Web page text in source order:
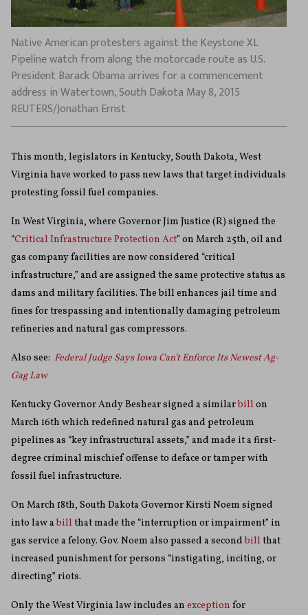
Native American protesters against the Keystone XL
Pipeline watch from along the motorcade route as U.S.
President Barack Obama arrives for a commencement
address in Watertown, South Dakota May 8, 2015
REUTERS/Jonathan Ernst
This month, legislators in Kentucky, South Dakota, West
Virginia have worked to pass new laws that target individuals
protesting fossil fuel companies.
In West Virginia, where Governor Jim Justice (R) signed the
“Critical Infrastructure Protection Act” on March 25th, oil and
gas company facilities are now considered “critical
infrastructure,” and are assigned the same protective status as
dams and military facilities. The bill enhances jail time and
fines for trespassing and intentionally damaging petroleum
refineries and natural gas compressors.
Also see: Federal Judge Says Iowa Can’t Enforce Its Newest Ag-
Gag Law
Kentucky Governor Andy Beshear signed a similarbill on
March 16th which redefined natural gas and petroleum
pipelines as “key infrastructural assets,” and made it a first-
degree criminal mischief offense to deface or tamper with
fossil fuel infrastructure.
On March 18th, South Dakota Governor Kirsti Noem signed
into law abill that made the “interruption or impairment” in
gas service a felony. Gov. Noem also passed a secondbill that
increased punishment for persons “instigating, inciting, or
directing” riots.
Only the West Virginia law includes an exception for